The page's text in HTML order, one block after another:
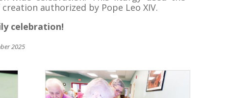
authorized by Pope Leo XIV.
celebration!
2025